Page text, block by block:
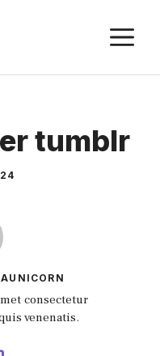
tumblr
consectetur
venenatis.